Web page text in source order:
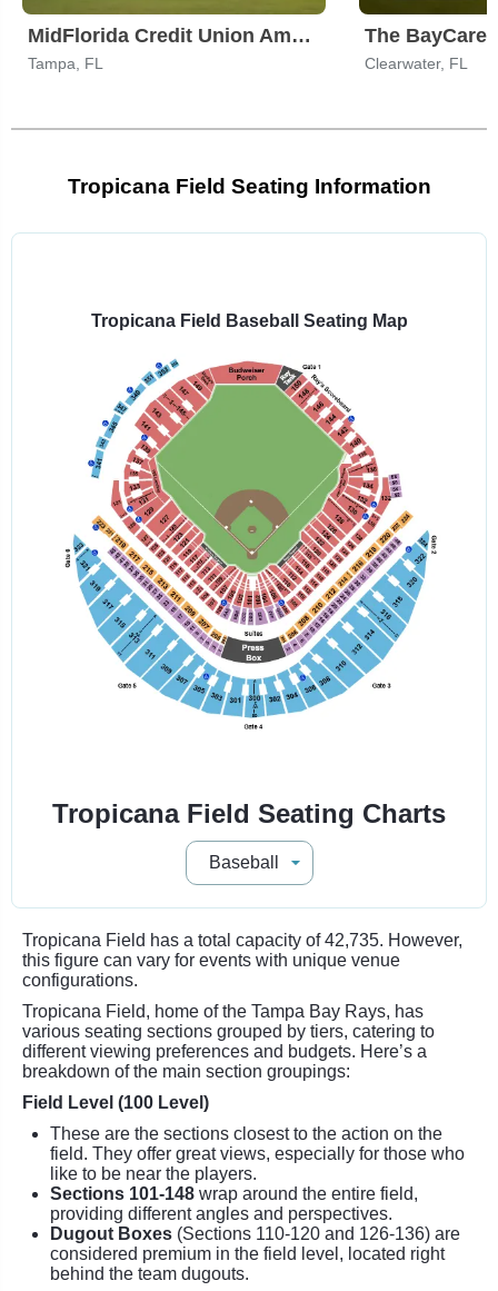
MidFlorida Credit Union Amphitheatre At The Florida State Fairgrounds
Tampa, FL
The BayCare
Clearwater, FL
Tropicana Field Seating Information
Tropicana Field Baseball Seating Map
Tropicana Field Seating Charts
Tropicana Field has a total capacity of 42,735. However,
this figure can vary for events with unique venue
configurations.
Tropicana Field, home of the Tampa Bay Rays, has
various seating sections grouped by tiers, catering to
different viewing preferences and budgets. Here’s a
breakdown of the main section groupings:
Field Level (100 Level)
These are the sections closest to the action on the
field. They offer great views, especially for those who
like to be near the players.
Sections 101-148 wrap around the entire field,
providing different angles and perspectives.
Dugout Boxes (Sections 110-120 and 126-136) are
considered premium in the field level, located right
behind the team dugouts.